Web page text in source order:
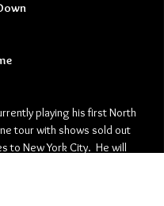
playing his first North
tour with shows sold out
to New York City.  He will